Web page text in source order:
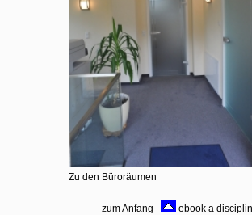
Zu den Büroräumen
zum Anfang
ebook a